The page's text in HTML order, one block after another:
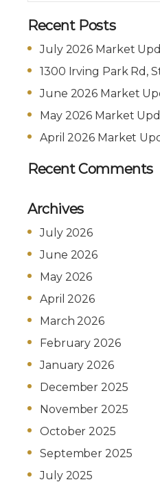
Recent Posts
July 2026 Market
1300 Irving Park Rd,
June 2026 Market
May 2026 Market
April 2026 Market
Recent Comments
Archives
July 2026
June 2026
May 2026
April 2026
March 2026
February 2026
January 2026
December 2025
November 2025
October 2025
September 2025
July 2025